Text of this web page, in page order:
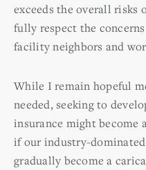
exceeds the overall risks
fully respect the
facility neighbors and
While I remain hopeful
needed, seeking to
insurance might become
if our industry-
gradually become a